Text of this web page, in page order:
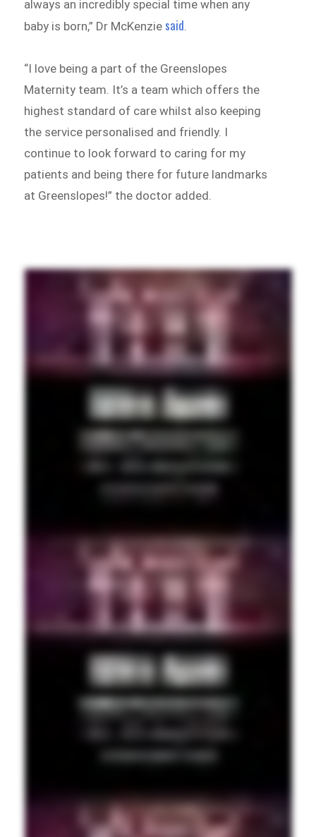
always an incredibly special time when any
baby is born,” Dr McKenzie said
“I love being a part of the Greenslopes
Maternity team. It’s a team which offers the
highest standard of care whilst also keeping
the service personalised and friendly. I
continue to look forward to caring for my
patients and being there for future landmarks
at Greenslopes!” the doctor added.